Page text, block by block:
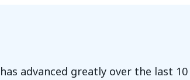
advanced greatly over the last